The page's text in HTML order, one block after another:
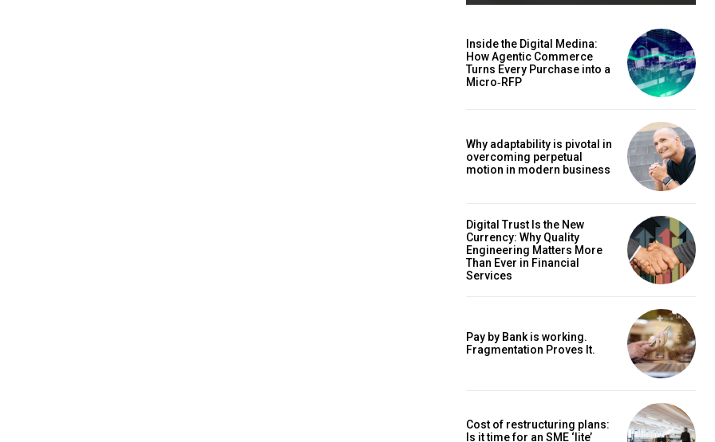
Inside the Digital Medina:
How Agentic Commerce
Turns Every Purchase into a
Micro‑RFP
Why adaptability is pivotal in
overcoming perpetual
motion in modern business
Digital Trust Is the New
Currency: Why Quality
Engineering Matters More
Than Ever in Financial
Services
Pay by Bank is working.
Fragmentation Proves It.
Cost of restructuring plans:
Is it time for an SME ‘lite’